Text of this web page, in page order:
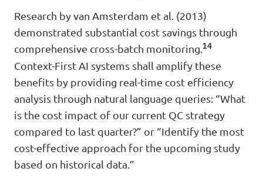
Research by van Amsterdam et al. (2013)
demonstrated substantial cost savings through
comprehensive cross-batch monitoring. 14
Context-First AI systems shall amplify these
benefits by providing real-time cost efficiency
analysis through natural language queries: “What
is the cost impact of our current QC strategy
compared to last quarter?” or “Identify the most
cost-effective approach for the upcoming study
based on historical data.”